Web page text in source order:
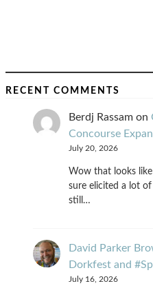
RECENT COMMENTS
Berdj Rassam on
Concourse
July 20, 2026
Wow that looks
sure elicited a lot
still…
David Parker
Dorkfest and
July 16, 2026